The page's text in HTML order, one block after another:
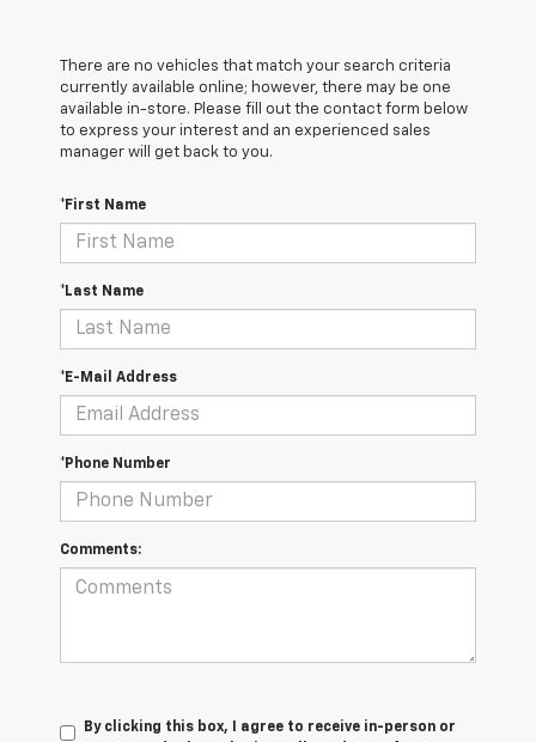
There are no vehicles that match your search criteria
currently available online; however, there may be one
available in-store. Please fill out the contact form below
to express your interest and an experienced sales
manager will get back to you.
*First Name
*Last Name
*E-Mail Address
*Phone Number
Comments:
By clicking this box, I agree to receive in-person or